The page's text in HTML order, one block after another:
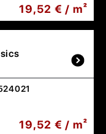
19,52 € / m²
19,52 € / m²